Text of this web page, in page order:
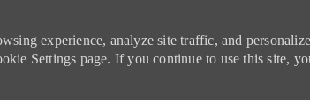
experience, analyze site traffic, and
Settings page. If you continue to use this site,